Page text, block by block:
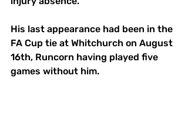
His last appearance had been in the
FA Cup tie at Whitchurch on August
16th, Runcorn having played five
games without him.